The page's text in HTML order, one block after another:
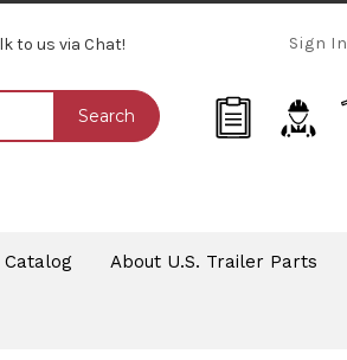
to us via Chat! Sign In
Search
Catalog About U.S. Trailer Parts